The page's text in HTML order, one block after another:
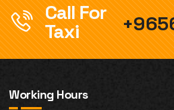
Call For
Taxi
Working Hours